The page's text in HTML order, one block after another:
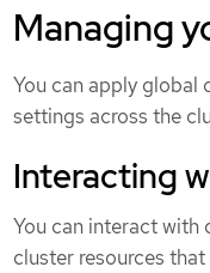
Managing
You can apply global
settings across the
Interacting
You can interact with
cluster resources